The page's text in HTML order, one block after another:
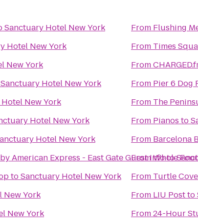
Sanctuary Hotel New York
Hotel New York
New York
Sanctuary Hotel New York
New York
Hotel New York
Hotel New York
American Express - East Gate Guest Infoto
toSanctuary Hotel New York
New York
New York
From Flushing
From Times
From
From Pier 6 Dog
From The
From Pianos to
From Barcelona
FromWhole
From Turtle
From LIU Postto
From24-Hour